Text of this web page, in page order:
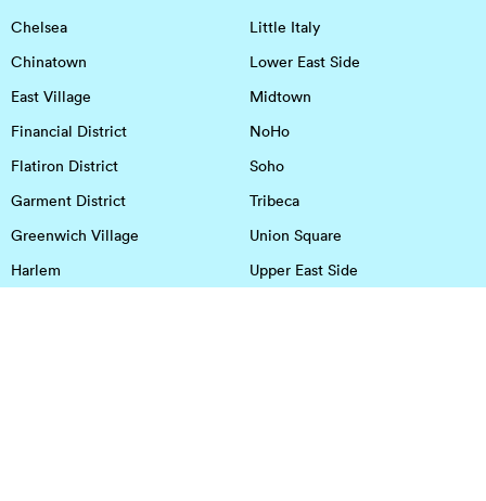
Chelsea
Chinatown
East Village
Financial District
Flatiron District
Garment District
Greenwich Village
Harlem
Little Italy
Lower East Side
Midtown
NoHo
Soho
Tribeca
Union Square
Upper East Side